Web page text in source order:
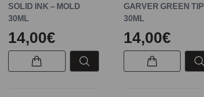
SOLID INK – MOLD
30ML
14,00€
GARVER GREEN TIP
30ML
14,00€